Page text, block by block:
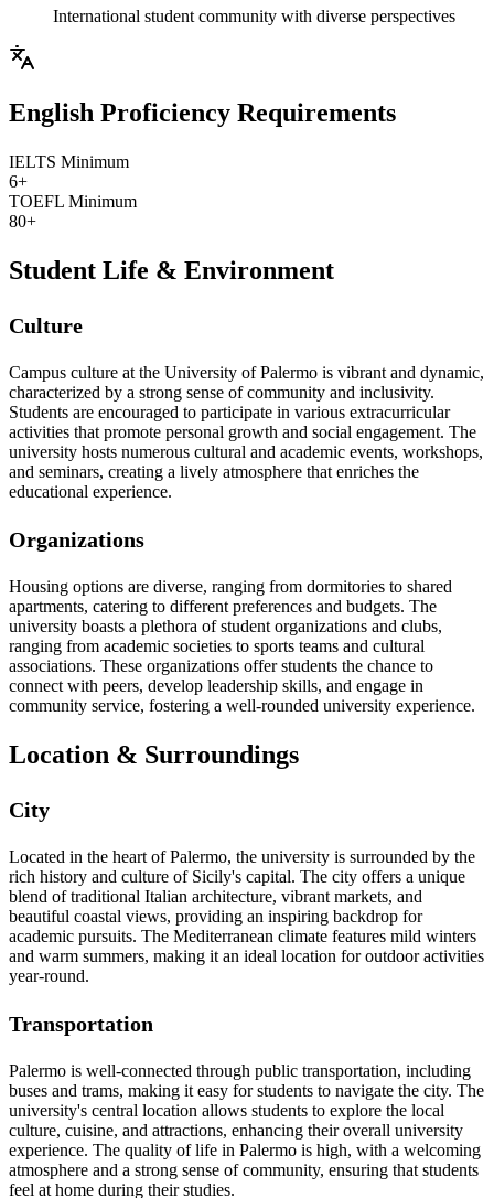
International student community with diverse perspectives
English Proficiency Requirements
IELTS Minimum
6+
TOEFL Minimum
80+
Student Life & Environment
Culture
Campus culture at the University of Palermo is vibrant and dynamic,
characterized by a strong sense of community and inclusivity.
Students are encouraged to participate in various extracurricular
activities that promote personal growth and social engagement. The
university hosts numerous cultural and academic events, workshops,
and seminars, creating a lively atmosphere that enriches the
educational experience.
Organizations
Housing options are diverse, ranging from dormitories to shared
apartments, catering to different preferences and budgets. The
university boasts a plethora of student organizations and clubs,
ranging from academic societies to sports teams and cultural
associations. These organizations offer students the chance to
connect with peers, develop leadership skills, and engage in
community service, fostering a well-rounded university experience.
Location & Surroundings
City
Located in the heart of Palermo, the university is surrounded by the
rich history and culture of Sicily's capital. The city offers a unique
blend of traditional Italian architecture, vibrant markets, and
beautiful coastal views, providing an inspiring backdrop for
academic pursuits. The Mediterranean climate features mild winters
and warm summers, making it an ideal location for outdoor activities
year-round.
Transportation
Palermo is well-connected through public transportation, including
buses and trams, making it easy for students to navigate the city. The
university's central location allows students to explore the local
culture, cuisine, and attractions, enhancing their overall university
experience. The quality of life in Palermo is high, with a welcoming
atmosphere and a strong sense of community, ensuring that students
feel at home during their studies.